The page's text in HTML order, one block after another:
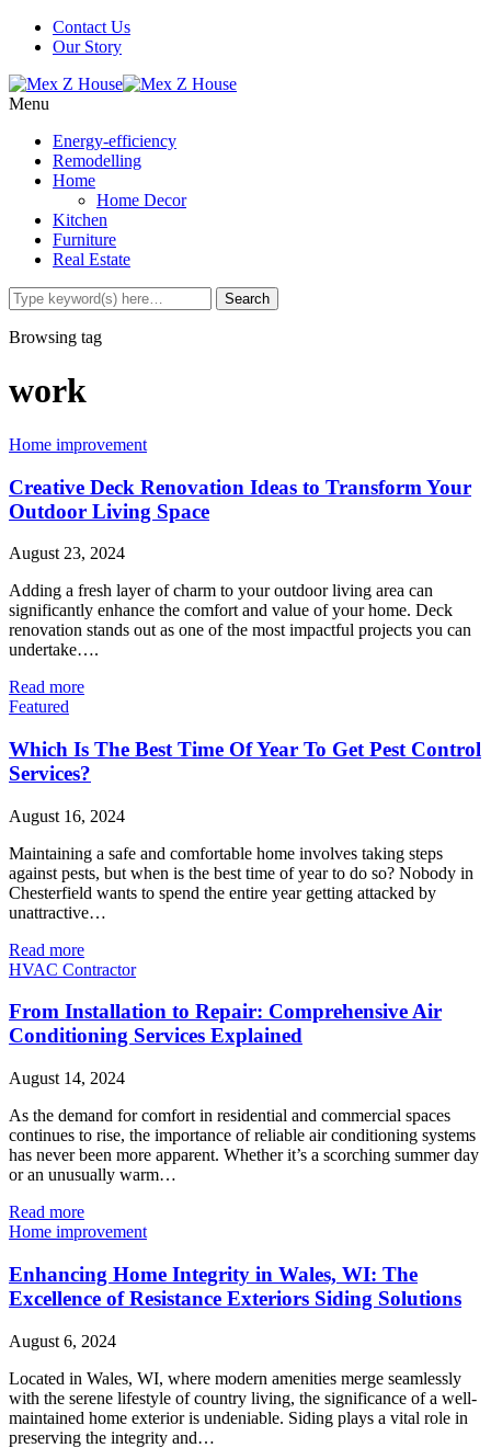
Contact Us
Our Story
Menu
Energy-efficiency
Remodelling
Home
Home Decor
Kitchen
Furniture
Real Estate
Browsing tag
work
Home improvement
Creative Deck Renovation Ideas to Transform Your
Outdoor Living Space
August 23, 2024
Adding a fresh layer of charm to your outdoor living area can
significantly enhance the comfort and value of your home. Deck
renovation stands out as one of the most impactful projects you can
undertake….
Read more
Featured
Which Is The Best Time Of Year To Get Pest Control
Services?
August 16, 2024
Maintaining a safe and comfortable home involves taking steps
against pests, but when is the best time of year to do so? Nobody in
Chesterfield wants to spend the entire year getting attacked by
unattractive…
Read more
HVAC Contractor
From Installation to Repair: Comprehensive Air
Conditioning Services Explained
August 14, 2024
As the demand for comfort in residential and commercial spaces
continues to rise, the importance of reliable air conditioning systems
has never been more apparent. Whether it’s a scorching summer day
or an unusually warm…
Read more
Home improvement
Enhancing Home Integrity in Wales, WI: The
Excellence of Resistance Exteriors Siding Solutions
August 6, 2024
Located in Wales, WI, where modern amenities merge seamlessly
with the serene lifestyle of country living, the significance of a well-
maintained home exterior is undeniable. Siding plays a vital role in
preserving the integrity and…